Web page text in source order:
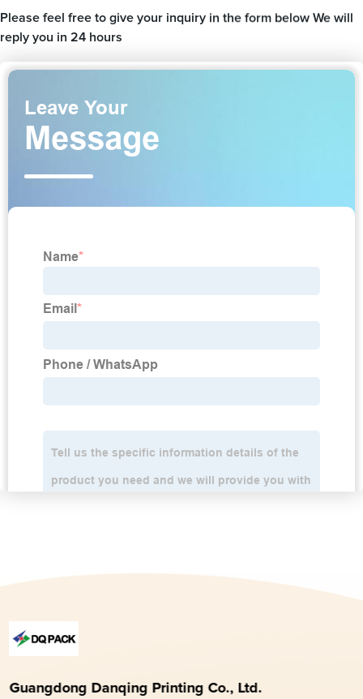
Please feel free to give your inquiry in the form below We will
reply you in 24 hours
Guangdong Danqing Printing Co., Ltd.